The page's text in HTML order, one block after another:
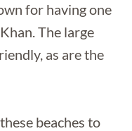
for having one
The large
as are the
beaches to